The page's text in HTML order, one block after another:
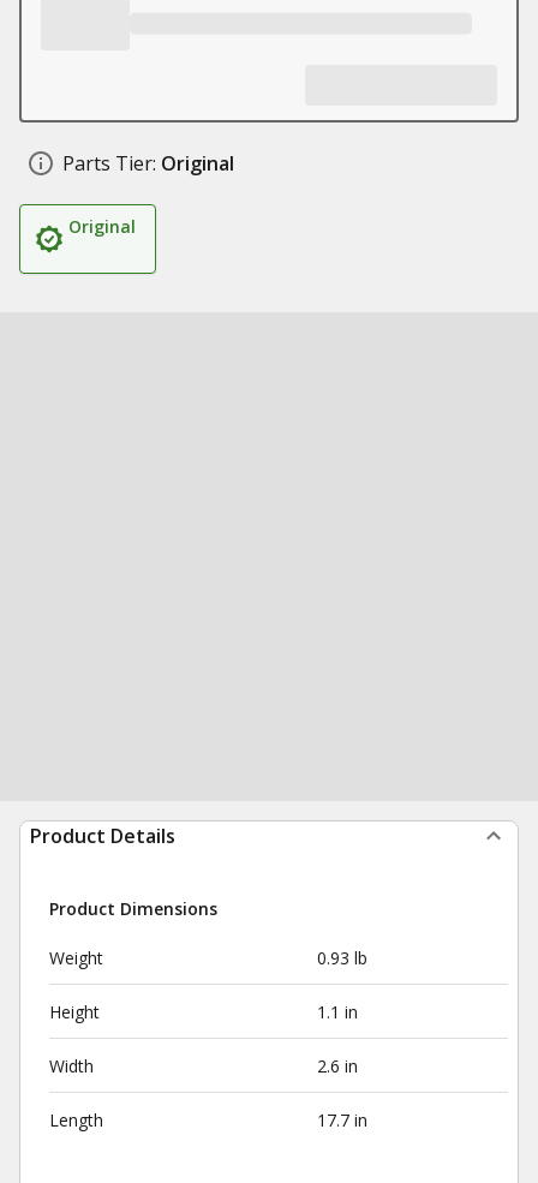
Parts Tier: Original
Original
Product Details
Product Dimensions
Weight 0.93 lb
Height 1.1 in
Width 2.6 in
Length 17.7 in